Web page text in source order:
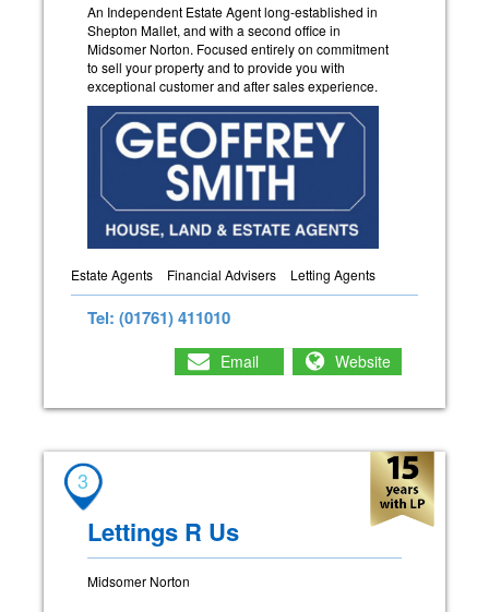
An Independent Estate Agent long-established in
Shepton Mallet, and with a second office in
Midsomer Norton. Focused entirely on commitment
to sell your property and to provide you with
exceptional customer and after sales experience.
Estate Agents Financial Advisers Letting Agents
Tel: (01761) 411010
Email Website
3
Lettings R Us
Midsomer Norton